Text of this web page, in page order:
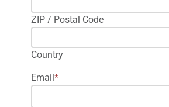
ZIP / Postal Code
Country
Email*